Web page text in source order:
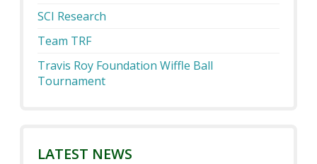
SCI Research
Team TRF
Travis Roy Foundation Wiffle Ball
Tournament
LATEST NEWS